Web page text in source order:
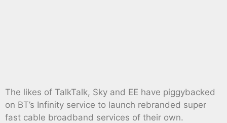
The likes of TalkTalk, Sky and EE have piggybacked
on BT’s Infinity service to launch rebranded super
fast cable broadband services of their own.